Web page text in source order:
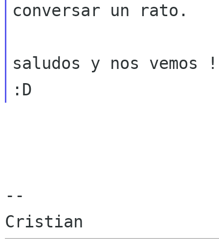
conversar un rato.
saludos y nos vemos !
--